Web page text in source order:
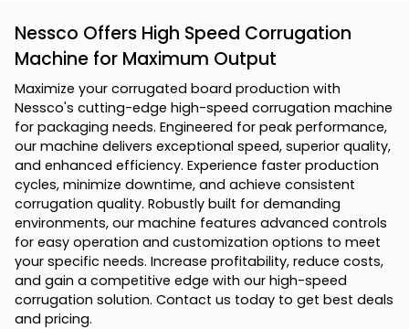
Nessco Offers High Speed Corrugation
Machine for Maximum Output
Maximize your corrugated board production with
Nessco's cutting-edge high-speed corrugation machine
for packaging needs. Engineered for peak performance,
our machine delivers exceptional speed, superior quality,
and enhanced efficiency. Experience faster production
cycles, minimize downtime, and achieve consistent
corrugation quality. Robustly built for demanding
environments, our machine features advanced controls
for easy operation and customization options to meet
your specific needs. Increase profitability, reduce costs,
and gain a competitive edge with our high-speed
corrugation solution. Contact us today to get best deals
and pricing.